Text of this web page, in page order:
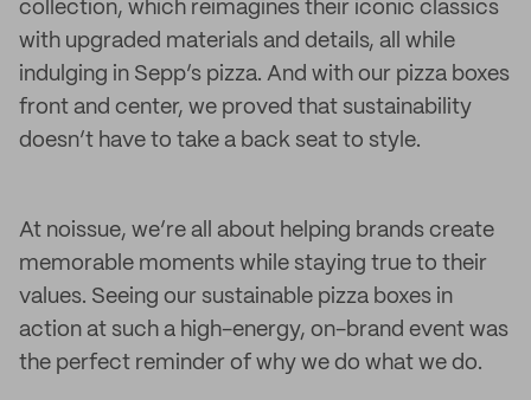
collection, which reimagines their iconic classics
with upgraded materials and details, all while
indulging in Sepp’s pizza. And with our pizza boxes
front and center, we proved that sustainability
doesn’t have to take a back seat to style.
At noissue, we’re all about helping brands create
memorable moments while staying true to their
values. Seeing our sustainable pizza boxes in
action at such a high-energy, on-brand event was
the perfect reminder of why we do what we do.